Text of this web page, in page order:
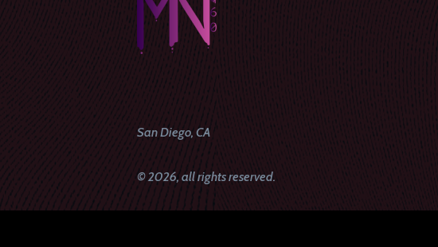
San Diego, CA
© 2026, all rights reserved.